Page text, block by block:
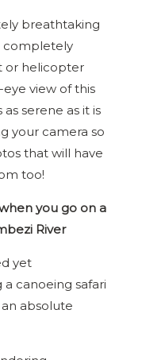
breathtaking
completely
or helicopter
view of this
serene as it is
your camera so
that will have
too!
you go on a
River
yet
canoeing safari
absolute